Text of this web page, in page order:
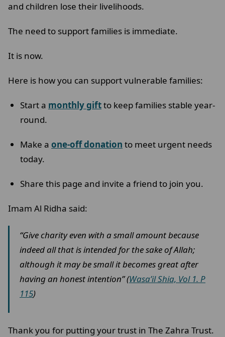
and children lose their livelihoods.
The need to support families is immediate.
It is now.
Here is how you can support vulnerable families:
Start a monthly giftto keep families stable year-
round.
Make a one-off donation to meet urgent needs
today.
Share this page and invite a friend to join you.
Imam Al Ridha said:
“Give charity even with a small amount because
indeed all that is intended for the sake of Allah;
although it may be small it becomes great after
having an honest intention” (Wasa’il Shia, Vol 1. P
115)
Thank you for putting your trust in The Zahra Trust.